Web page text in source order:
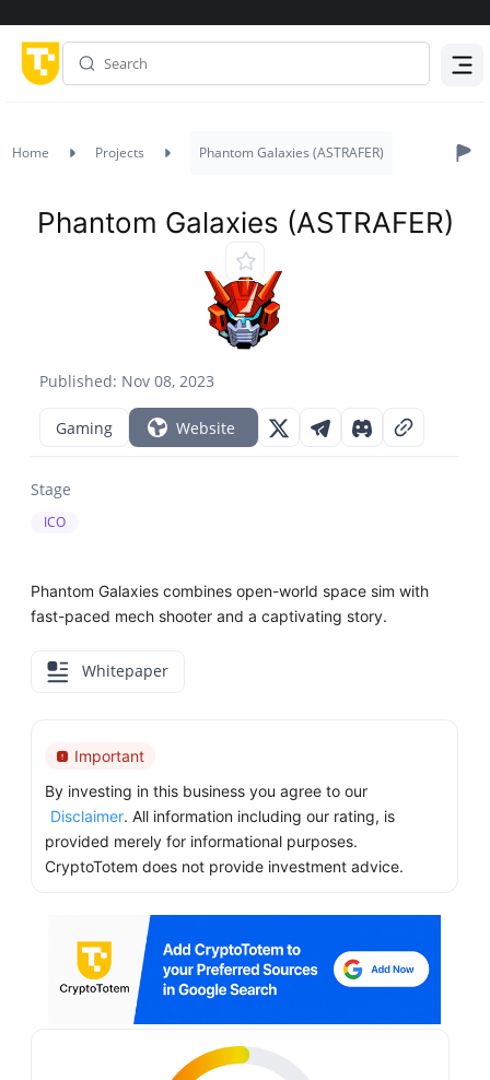
Home Projects Phantom Galaxies (ASTRAFER)
Published: Nov 08, 2023
Phantom Galaxies (ASTRAFER)
Gaming Website
Stage
ICO
Phantom Galaxies combines open-world space sim with
fast-paced mech shooter and a captivating story.
Whitepaper
Important
By investing in this business you agree to our
Disclaimer. All information including our rating, is
provided merely for informational purposes.
CryptoTotem does not provide investment advice.